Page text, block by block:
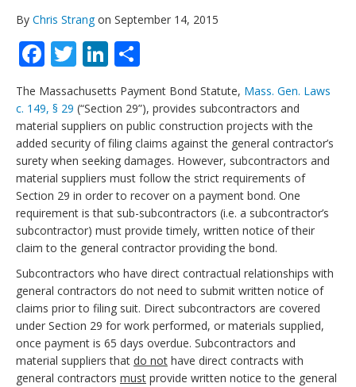
By Chris Strangon September 14, 2015
Facebook
TwitterLinkedIn
The Massachusetts Payment Bond Statute, Mass. Gen. Laws
c. 149, § 29 (“Section 29”), provides subcontractors and
material suppliers on public construction projects with the
added security of filing claims against the general contractor’s
surety when seeking damages. However, subcontractors and
material suppliers must follow the strict requirements of
Section 29 in order to recover on a payment bond. One
requirement is that sub-subcontractors (i.e. a subcontractor’s
subcontractor) must provide timely, written notice of their
claim to the general contractor providing the bond.
Subcontractors who have direct contractual relationships with
general contractors do not need to submit written notice of
claims prior to filing suit. Direct subcontractors are covered
under Section 29 for work performed, or materials supplied,
once payment is 65 days overdue. Subcontractors and
material suppliers that do not have direct contracts with
general contractors must provide written notice to the general